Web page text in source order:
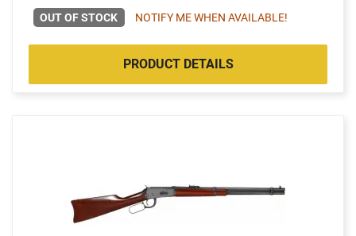
OUT OF STOCK NOTIFY ME WHEN AVAILABLE!
PRODUCT DETAILS